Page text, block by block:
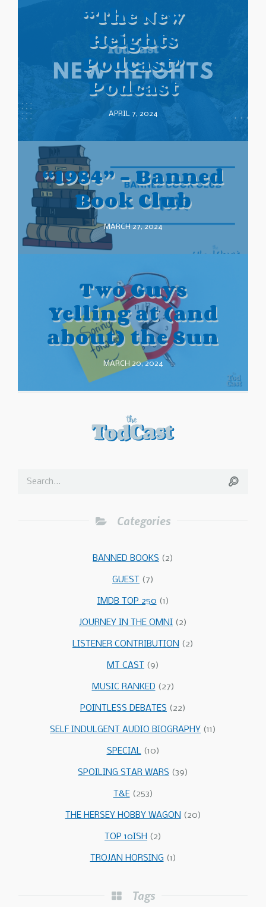
“The New
Heights
Podcast”
Podcast
APRIL 7, 2024
“1984” – Banned
Book Club
MARCH 27, 2024
Two Guys
Yelling at (and
about) the Sun
MARCH 20, 2024
Categories
BANNED BOOKS (2)
GUEST (7)
IMDB TOP 250 (1)
JOURNEY IN THE OMNI (2)
LISTENER CONTRIBUTION (2)
MT CAST (9)
MUSIC RANKED (27)
POINTLESS DEBATES (22)
SELF INDULGENT AUDIO BIOGRAPHY (11)
SPECIAL(10)
SPOILING STAR WARS (39)
T&E(253)
THE HERSEY HOBBY WAGON (20)
TOP 10ISH (2)
TROJAN HORSING (1)
Tags